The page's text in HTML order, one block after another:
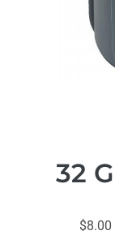
32
$8.00